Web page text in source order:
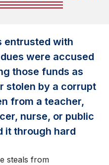
entrusted with
were accused
those funds as
stolen by a corrupt
from a teacher,
nurse, or public
it through hard
steals from